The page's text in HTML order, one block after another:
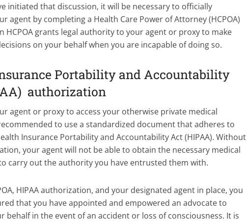
initiated that discussion, it will be necessary to officially
agent by completing a Health Care Power of Attorney (HCPOA)
HCPOA grants legal authority to your agent or proxy to make
on your behalf when you are incapable of doing so.
Portability and Accountability
authorization
agent or proxy to access your otherwise private medical
to use a standardized document that adheres to
Insurance Portability and Accountability Act (HIPAA). Without
your agent will not be able to obtain the necessary medical
carry out the authority you have entrusted them with.
HIPAA authorization, and your designated agent in place, you
that you have appointed and empowered an advocate to
behalf in the event of an accident or loss of consciousness. It is